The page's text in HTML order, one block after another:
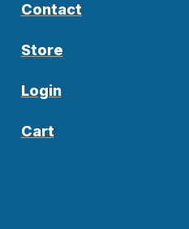
Contact
Store
Login
Cart